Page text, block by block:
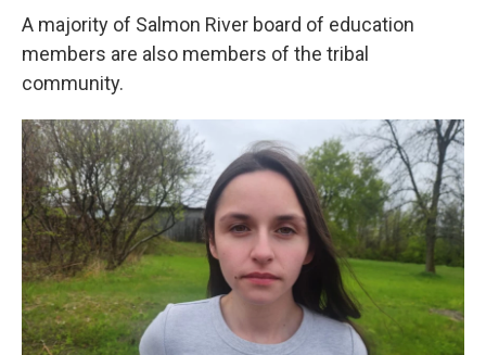
A majority of Salmon River board of education
members are also members of the tribal
community.